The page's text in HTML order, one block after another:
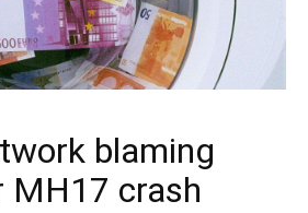
blaming
MH17 crash